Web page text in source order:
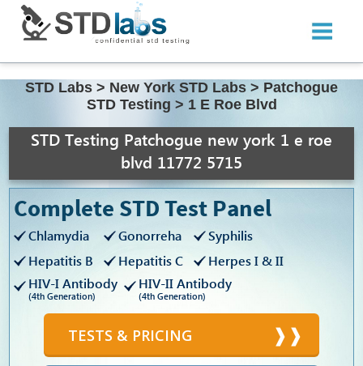
STD Labs > New York STD Labs > Patchogue
STD Testing > 1 E Roe Blvd
STD Testing Patchogue new york 1 e roe
blvd 11772 5715
Complete STD Test Panel
Chlamydia Gonorreha
Syphilis
Hepatitis B
Hepatitis C
Herpes I & II
HIV-I Antibody
(4th Generation)
HIV-II Antibody
(4th Generation)
TESTS & PRICING